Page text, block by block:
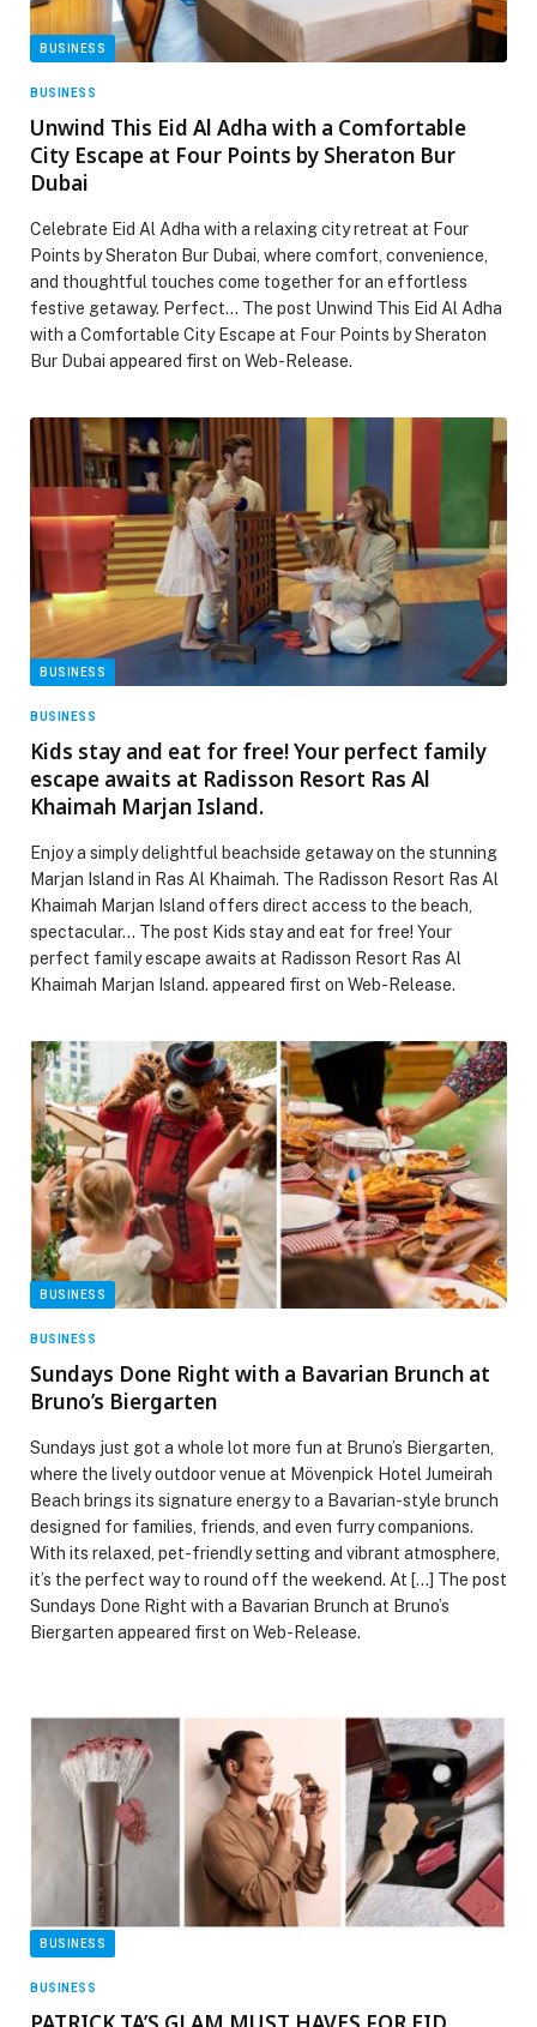
BUSINESS
BUSINESS
Unwind This Eid Al Adha with a Comfortable
City Escape at Four Points by Sheraton Bur
Dubai
Celebrate Eid Al Adha with a relaxing city retreat at Four
Points by Sheraton Bur Dubai, where comfort, convenience,
and thoughtful touches come together for an effortless
festive getaway. Perfect… The post Unwind This Eid Al Adha
with a Comfortable City Escape at Four Points by Sheraton
Bur Dubai appeared first on Web-Release.
BUSINESS
BUSINESS
Kids stay and eat for free! Your perfect family
escape awaits at Radisson Resort Ras Al
Khaimah Marjan Island.
Enjoy a simply delightful beachside getaway on the stunning
Marjan Island in Ras Al Khaimah. The Radisson Resort Ras Al
Khaimah Marjan Island offers direct access to the beach,
spectacular… The post Kids stay and eat for free! Your
perfect family escape awaits at Radisson Resort Ras Al
Khaimah Marjan Island. appeared first on Web-Release.
BUSINESS
BUSINESS
Sundays Done Right with a Bavarian Brunch at
Bruno’s Biergarten
Sundays just got a whole lot more fun at Bruno’s Biergarten,
where the lively outdoor venue at Mövenpick Hotel Jumeirah
Beach brings its signature energy to a Bavarian-style brunch
designed for families, friends, and even furry companions.
With its relaxed, pet-friendly setting and vibrant atmosphere,
it’s the perfect way to round off the weekend. At […] The post
Sundays Done Right with a Bavarian Brunch at Bruno’s
Biergarten appeared first on Web-Release.
BUSINESS
BUSINESS